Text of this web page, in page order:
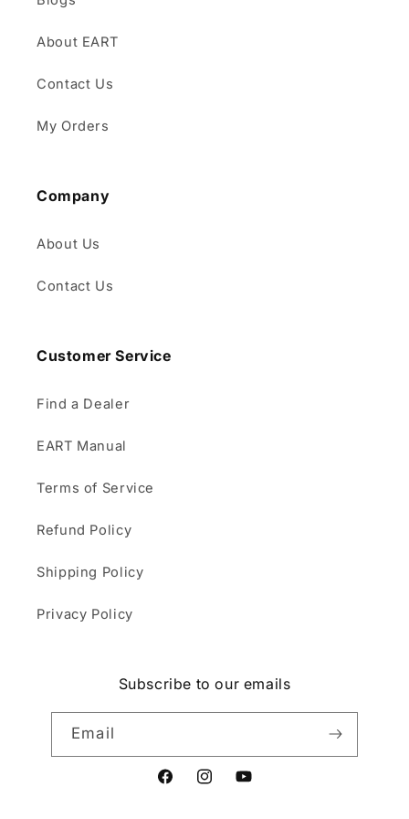
About EART
Contact Us
My Orders
Company
About Us
Contact Us
Customer Service
Find a Dealer
EART Manual
Terms of Service
Refund Policy
Shipping Policy
Privacy Policy
Subscribe to our emails
Email
FacebookInstagramYouTube